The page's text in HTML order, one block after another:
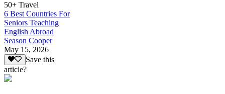
50+ Travel
6 Best Countries For
Seniors Teaching
English Abroad
Season Cooper
May 15, 2026
Save this
article?